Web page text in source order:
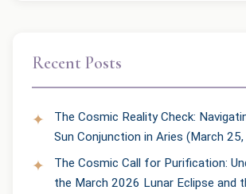
Recent Posts
The Cosmic Reality Check:
Sun Conjunction in Aries (March
The Cosmic Call for Purification:
the March 2026 Lunar Eclipse and